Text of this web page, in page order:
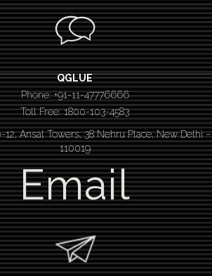
QGLUE
Phone: +91-11-47776666
Toll Free: 1800-103-4583
12, Ansal Towers, 38 Nehru Place, New Delhi –
110019
Email